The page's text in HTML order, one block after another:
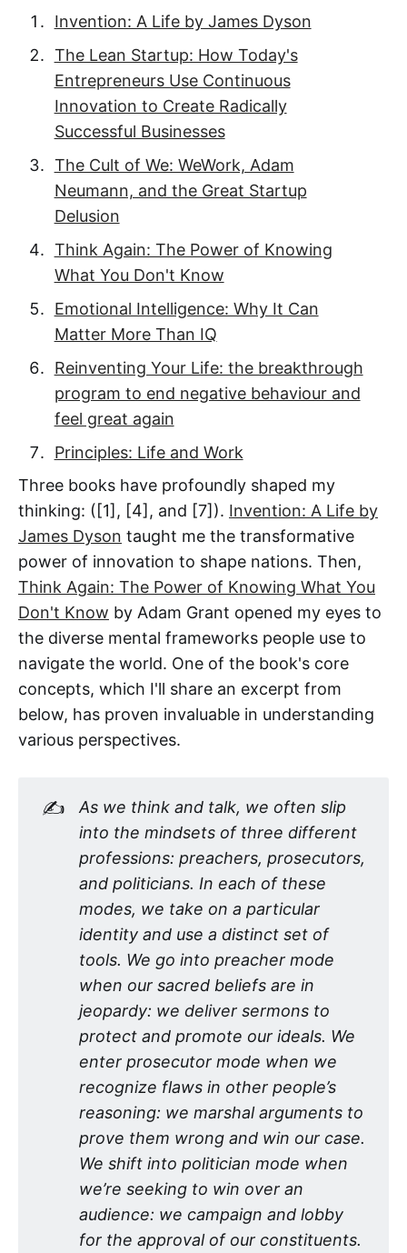
Invention: A Life by James Dyson
The Lean Startup: How Today's
Entrepreneurs Use Continuous
Innovation to Create Radically
Successful Businesses
The Cult of We: WeWork, Adam
Neumann, and the Great Startup
Delusion
Think Again: The Power of Knowing
What You Don't Know
Emotional Intelligence: Why It Can
Matter More Than IQ
Reinventing Your Life: the breakthrough
program to end negative behaviour and
feel great again
Principles: Life and Work
Three books have profoundly shaped my
thinking: ([1], [4], and [7]). Invention: A Life by
James Dyson taught me the transformative
power of innovation to shape nations. Then,
Think Again: The Power of Knowing What You
Don't Know by Adam Grant opened my eyes to
the diverse mental frameworks people use to
navigate the world. One of the book's core
concepts, which I'll share an excerpt from
below, has proven invaluable in understanding
various perspectives.
✍️
As we think and talk, we often slip
into the mindsets of three different
professions: preachers, prosecutors,
and politicians. In each of these
modes, we take on a particular
identity and use a distinct set of
tools. We go into preacher mode
when our sacred beliefs are in
jeopardy: we deliver sermons to
protect and promote our ideals. We
enter prosecutor mode when we
recognize flaws in other people’s
reasoning: we marshal arguments to
prove them wrong and win our case.
We shift into politician mode when
we’re seeking to win over an
audience: we campaign and lobby
for the approval of our constituents.